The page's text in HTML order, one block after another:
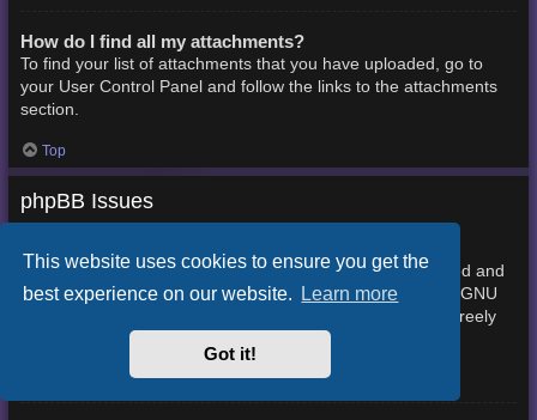
This website uses cookies to ensure you get the
best experience on our website. Learn more
Got it!
How do I find all my attachments?
To find your list of attachments that you have uploaded, go to
your User Control Panel and follow the links to the attachments
section.
Top
phpBB Issues
This software (in its unmodified form) is produced, released and
is copyrightphpBB Limited . It is made available under the GNU
General Public License, version 2 (GPL-2.0) and may be freely
distributed. See
for more details.